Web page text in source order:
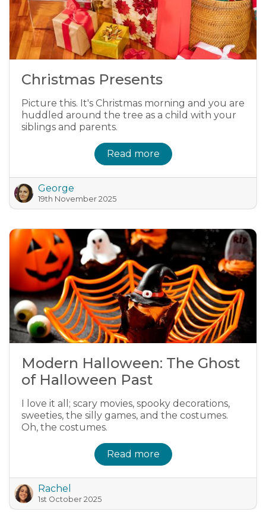
Christmas Presents
Picture this. It's Christmas morning and you are
huddled around the tree as a child with your
siblings and parents.
Read more
George
19th November 2025
Modern Halloween: The Ghost
of Halloween Past
I love it all; scary movies, spooky decorations,
sweeties, the silly games, and the costumes.
Oh, the costumes.
Read more
Rachel
1st October 2025